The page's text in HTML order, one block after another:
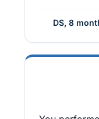
DS, 8